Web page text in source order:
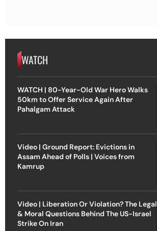
WATCH
WATCH | 80-Year-Old War Hero Walks
50km to Offer Service Again After
Pahalgam Attack
Video | Ground Report: Evictions in
Assam Ahead of Polls | Voices from
Kamrup
Video | Liberation Or Violation? The Legal
& Moral Questions Behind The US-Israel
Strike On Iran